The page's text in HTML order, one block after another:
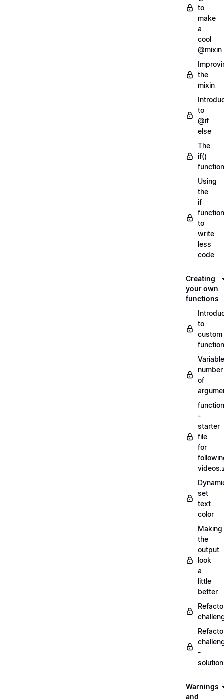
to
make
a
cool
@mixin
the
mixin
to
@if
else
The
if()
function
Using
the
if
function
to
write
less
code
Creating
your own
functions
to
custom
Variable
number
of
-
starter
file
for
set
text
color
Making
the
output
look
a
little
better
-
Warnings
and